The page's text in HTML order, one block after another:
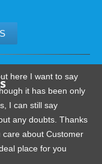
here I want to say
it has been only
I can still say
any doubts. Thanks
about Customer
place for you